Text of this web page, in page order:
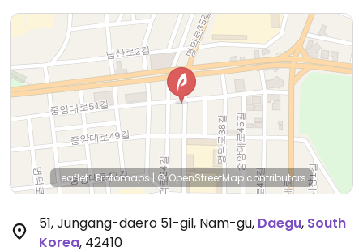
Leaflet|Protomaps| © OpenStreetMap contributors
51, Jungang-daero 51-gil, Nam-gu, Daegu, South
Korea, 42410